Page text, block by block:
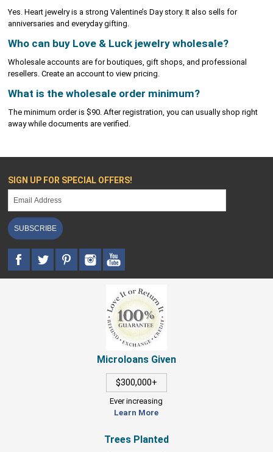
Yes. Heart jewelry is a strong Valentine’s Day story. It also sells for
anniversaries and everyday gifting.
Who can buy Love & Luck jewelry wholesale?
Wholesale accounts are for boutiques, gift shops, and professional
resellers. Create an account to view pricing.
What is the wholesale order minimum?
The minimum order is $90. After registration, you can usually shop right
away while documents are verified.
SIGN UP FOR SPECIAL OFFERS!
SUBSCRIBE
Microloans Given
$300,000+
Ever increasing
Learn More
Trees Planted